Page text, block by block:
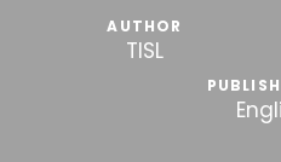
AUTHOR
TISL